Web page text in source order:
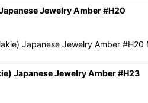
Jewelry Amber #H20
Japanese Jewelry Amber
Japanese Jewelry Amber #H23